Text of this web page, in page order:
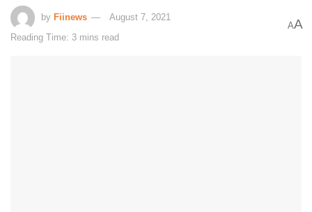
by Fiinews
August 7, 2021
Reading Time: 3 mins read
AA